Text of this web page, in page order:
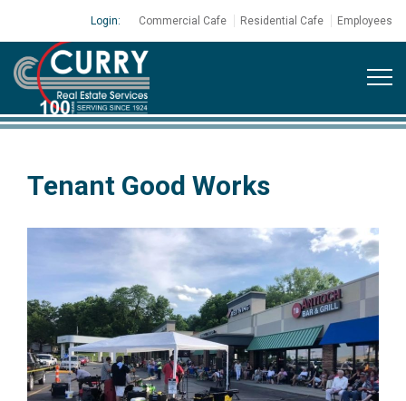
Login: Commercial Cafe Residential Cafe Employees
Tenant Good Works